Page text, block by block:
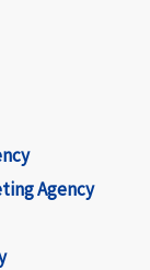
Agency